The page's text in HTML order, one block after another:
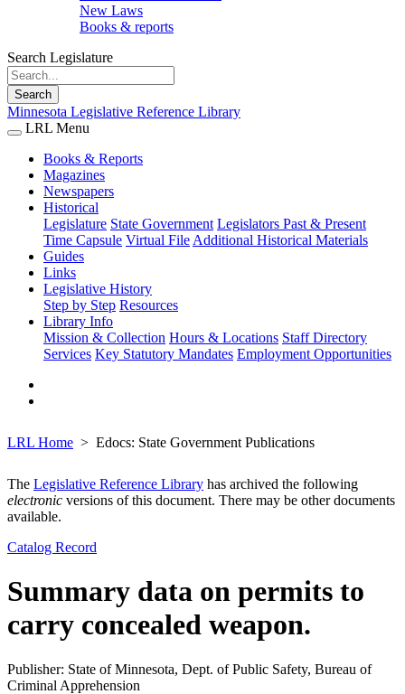
New Laws
Books & reports
Search Legislature
Search
Minnesota Legislative Reference Library
LRL Menu
Books & Reports
Magazines
Newspapers
Historical
Legislature State Government Legislators Past & Present
Time Capsule Virtual File Additional Historical Materials
Guides
Links
Legislative History
Step by Step Resources
Library Info
Mission & Collection Hours & Locations Staff Directory
Services Key Statutory Mandates Employment Opportunities
LRL Home Edocs: State Government Publications
The Legislative Reference Library has archived the following
electronic versions of this document. There may be other documents
available.
Catalog Record
Summary data on permits to
carry concealed weapon.
Publisher: State of Minnesota, Dept. of Public Safety, Bureau of
Criminal Apprehension